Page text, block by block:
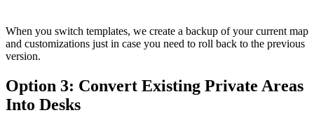
When you switch templates, we create a backup of your current map
and customizations just in case you need to roll back to the previous
version.
Option 3: Convert Existing Private Areas
Into Desks